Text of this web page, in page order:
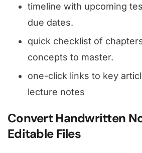
timeline with upcoming
due dates.
quick checklist of
concepts to master.
one-click links to key
lecture notes
Convert Handwritten
Editable Files